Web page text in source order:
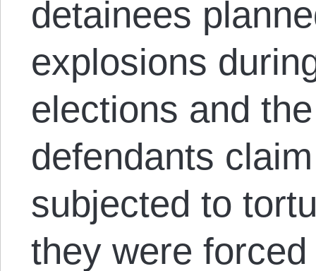
detainees
explosions
elections and
defendants
subjected to
they were